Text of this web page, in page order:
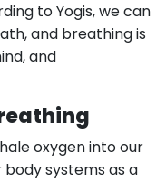
to Yogis, we can
and breathing is
and
oxygen into our
body systems as a